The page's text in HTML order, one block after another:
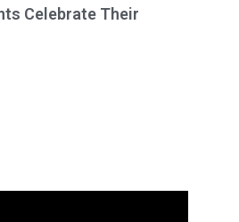
Celebrate Their